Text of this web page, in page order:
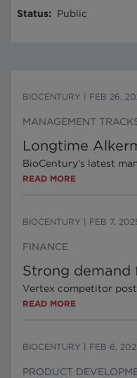
Status: Public
BIOCENTURY FEB 26,
MANAGEMENT
Longtime
BioCentury’s latest
READ MORE
BIOCENTURY FEB 7,
FINANCE
Strong demand
Vertex competitor
READ MORE
BIOCENTURY FEB 6,
PRODUCT